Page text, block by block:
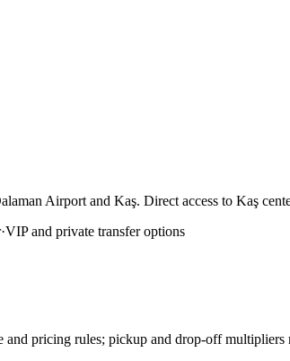
Airport and Kaş. Direct access to Kaş
·VIP and private transfer options
and pricing rules; pickup and drop-off